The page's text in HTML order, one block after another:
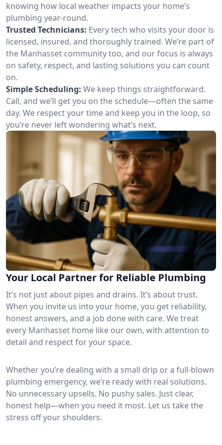
knowing how local weather impacts your home’s
plumbing year-round.
Trusted Technicians: Every tech who visits your door is
licensed, insured, and thoroughly trained. We’re part of
the Manhasset community too, and our focus is always
on safety, respect, and lasting solutions you can count
on.
Simple Scheduling: We keep things straightforward.
Call, and we’ll get you on the schedule—often the same
day. We respect your time and keep you in the loop, so
you’re never left wondering what’s next.
Your Local Partner for Reliable Plumbing
It’s not just about pipes and drains. It’s about trust.
When you invite us into your home, you get reliability,
honest answers, and a job done with care. We treat
every Manhasset home like our own, with attention to
detail and respect for your space.
Whether you’re dealing with a small drip or a full-blown
plumbing emergency, we’re ready with real solutions.
No unnecessary upsells. No pushy sales. Just clear,
honest help—when you need it most. Let us take the
stress off your shoulders.